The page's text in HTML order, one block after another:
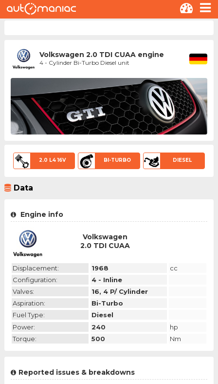
Volkswagen 2.0 TDI CUAA engine
4 - Cylinder Bi-Turbo Diesel unit
2.0 L4 16V BI-TURBO DIESEL
Data
Engine info
Volkswagen
2.0 TDI CUAA
Displacement: 1968
cc
Configuration:
4 - Inline
Valves:
16, 4 P/ Cylinder
Aspiration:
Bi-Turbo
Fuel Type:
Diesel
Power:
240
hp
Torque:
500 Nm
Reported issues & breakdowns